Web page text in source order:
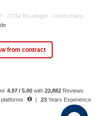
72762 Reutlingen - Deutschland.
from contract
4.97 / 5.00 with22,882 Reviews
| 23 Years Experience